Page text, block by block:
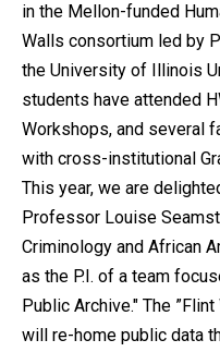
in the Mellon-funded
Walls consortium led by
the University of Illinois
students have attended
Workshops, and several
with cross-institutional
This year, we are
Professor Louise
Criminology and African
as the P.I. of a team
Public Archive." The
will re-home public data